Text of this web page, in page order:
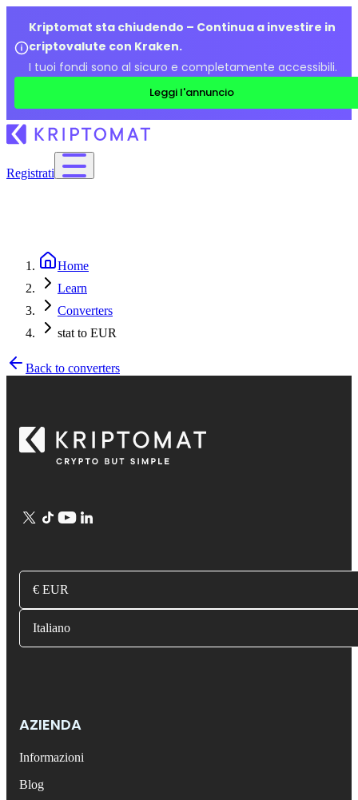
Kriptomat sta chiudendo – Continua a investire in
criptovalute con Kraken.
I tuoi fondi sono al sicuro e completamente accessibili.
Leggi l'annuncio
Registrati
Home
Learn
Converters
stat to EUR
Back to converters
€ EUR
Italiano
AZIENDA
Informazioni
Blog